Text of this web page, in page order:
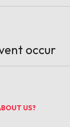
US?